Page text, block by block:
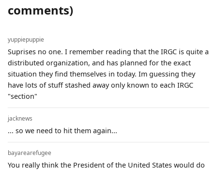
comments)
yuppiepuppie
Suprises no one. I remember reading that the IRGC is quite a
distributed organization, and has planned for the exact
situation they find themselves in today. Im guessing they
have lots of stuff stashed away only known to each IRGC
"section"
jacknews
... so we need to hit them again...
bayarearefugee
You really think the President of the United States would do